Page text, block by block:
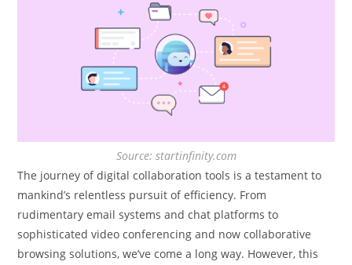
Source: startinfinity.com
The journey of digital collaboration tools is a testament to
mankind’s relentless pursuit of efficiency. From
rudimentary email systems and chat platforms to
sophisticated video conferencing and now collaborative
browsing solutions, we’ve come a long way. However, this